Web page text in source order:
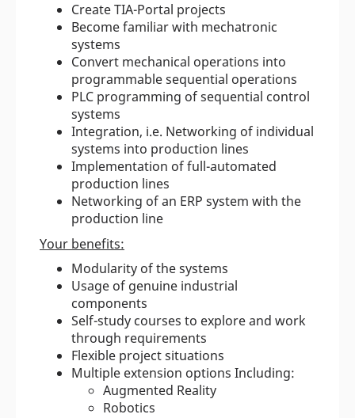
Create TIA-Portal projects
Become familiar with mechatronic
systems
Convert mechanical operations into
programmable sequential operations
PLC programming of sequential control
systems
Integration, i.e. Networking of individual
systems into production lines
Implementation of full-automated
production lines
Networking of an ERP system with the
production line
Your benefits:
Modularity of the systems
Usage of genuine industrial
components
Self-study courses to explore and work
through requirements
Flexible project situations
Multiple extension options Including:
Augmented Reality
Robotics